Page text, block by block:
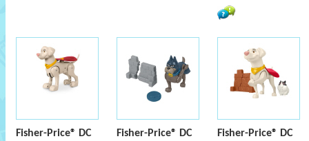
Fisher-Price® DC
Fisher-Price® DC
Fisher-Price® DC